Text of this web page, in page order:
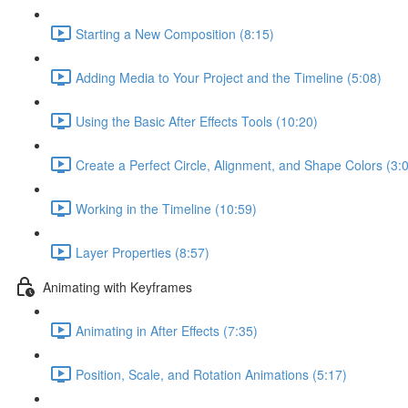
Starting a New Composition (8:15)
Adding Media to Your Project and the Timeline (5:08)
Using the Basic After Effects Tools (10:20)
Create a Perfect Circle, Alignment, and Shape Colors
Working in the Timeline (10:59)
Layer Properties (8:57)
Animating with Keyframes
Animating in After Effects (7:35)
Position, Scale, and Rotation Animations (5:17)